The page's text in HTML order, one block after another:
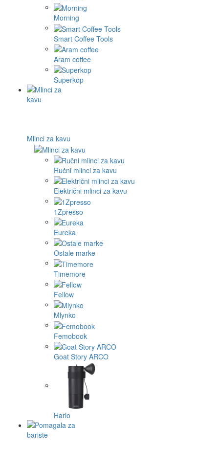
Morning
Smart Coffee Tools
Aram coffee
Superkop
Mlinci za kavu
Ručni mlinci za kavu
Električni mlinci za kavu
1Zpresso
Eureka
Ostale marke
Timemore
Fellow
Mlynko
Femobook
Goat Story ARCO
Hario